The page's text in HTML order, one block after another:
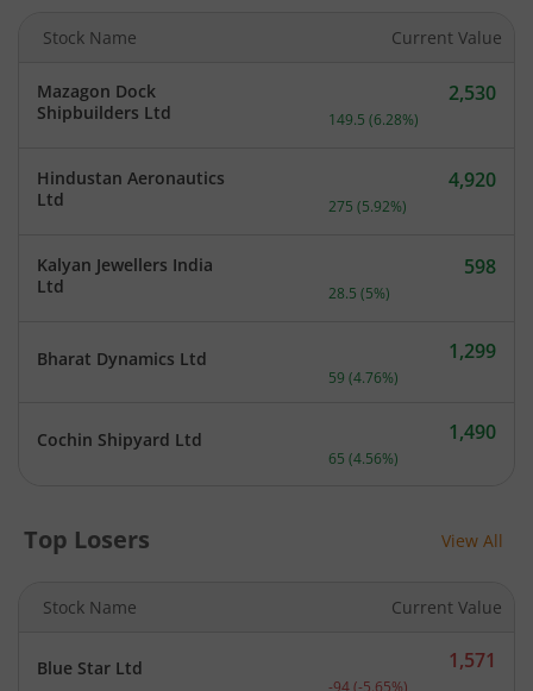
Stock Name Current Value
Mazagon Dock
Shipbuilders Ltd
Current price 2,530
2,530
149.5 (6.28%)
Hindustan Aeronautics
Ltd
Current price 4,920
4,920
275 (5.92%)
Kalyan Jewellers India
Ltd
Current price 598
598
28.5 (5%)
Bharat Dynamics Ltd Current price 1,299
1,299
59 (4.76%)
Cochin Shipyard Ltd Current price 1,490
1,490
65 (4.56%)
Top Losers View All
Stock Name Current Value
Blue Star Ltd Current price 1,571
1,571
-94(-5.65%)